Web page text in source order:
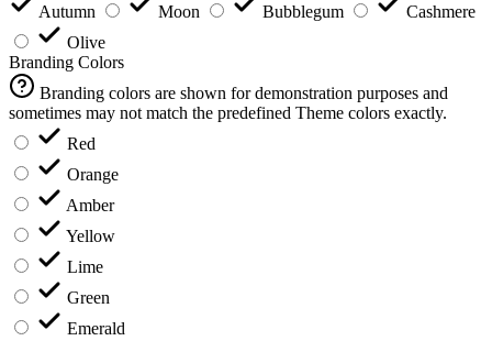
Autumn
Moon Bubblegum
Cashmere
Olive
Branding Colors
Branding colors are shown for demonstration purposes and
sometimes may not match the predefined Theme colors exactly.
Red
Orange
Amber
Yellow
Lime
Green
Emerald